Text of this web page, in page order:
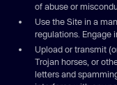
of abuse or
Use the Site in a
regulations. Engage
Upload or transmit
Trojan horses, or
letters and